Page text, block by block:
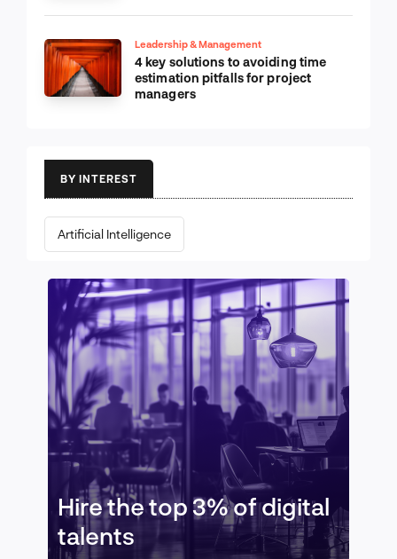
Leadership & Management
4 key solutions to avoiding time
estimation pitfalls for project
managers
BY INTEREST
Artificial Intelligence
Hire the top 3% of digital
talents